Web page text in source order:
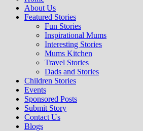
About Us
Featured Stories
Fun Stories
Inspirational Mums
Interesting Stories
Mums Kitchen
Travel Stories
Dads and Stories
Children Stories
Events
Sponsored Posts
Submit Story
Contact Us
Blogs